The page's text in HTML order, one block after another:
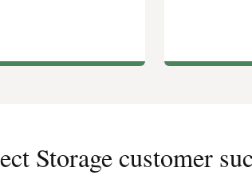
Storage customer